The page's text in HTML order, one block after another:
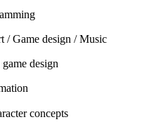
/ Game design / Music
design
concepts